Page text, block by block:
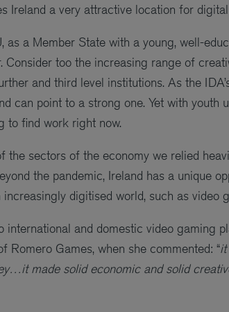
Ireland a very attractive location for
as a Member State with a young, well-
Consider too the increasing range of
and third level institutions. As the
can point to a strong one. Yet with youth
to find work right now.
the sectors of the economy we relied
the pandemic, Ireland has a unique
digitised world, such as video
international and domestic video gaming
Romero Games, when she commented: “it
made solid economic and solid